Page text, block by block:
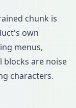
chunk is
own
menus,
are noise
characters.